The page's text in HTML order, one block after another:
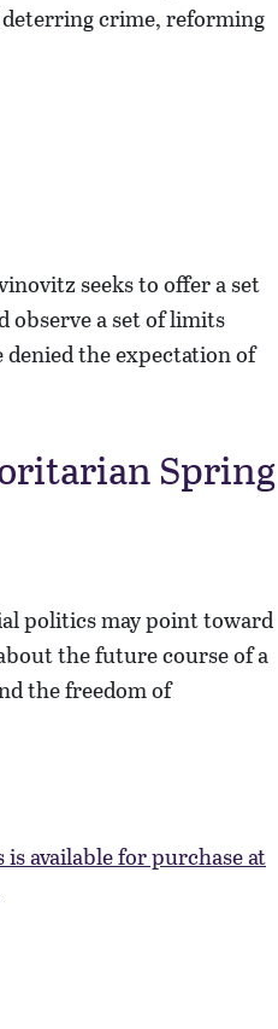
crime, reforming
seeks to offer a set
observe a set of limits
the expectation of
Spring
politics may point toward
the future course of a
the freedom of
available for purchase at